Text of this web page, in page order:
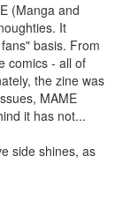
(Manga and
It
basis. From
comics - all of
the zine was
MAME
it has not...
side shines, as